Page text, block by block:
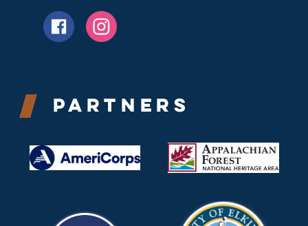
Partners